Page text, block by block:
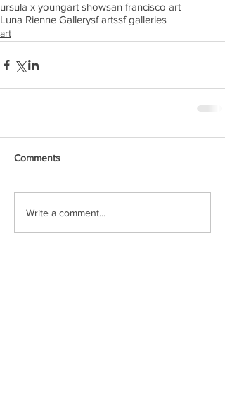
ursula x youngart showsan francisco art
Luna Rienne Gallerysf artssf galleries
art
Comments
Write a comment...